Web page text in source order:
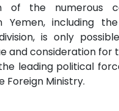
of the numerous
Yemen, including
is only
and consideration for
leading political
Foreign Ministry.